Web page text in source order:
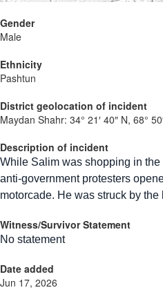
Gender
Male
Ethnicity
Pashtun
District geolocation of incident
Maydan Shahr: 34° 21′ 40″ N, 68°
Description of incident
While Salim was shopping in the
anti‑government protesters
motorcade. He was struck by
Witness/Survivor Statement
No statement
Date added
Jun 17, 2026